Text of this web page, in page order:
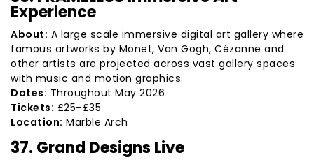
Experience
About: A large scale immersive digital art gallery where
famous artworks by Monet, Van Gogh, Cézanne and
other artists are projected across vast gallery spaces
with music and motion graphics.
Dates: Throughout May 2026
Tickets: £25–£35
Location: Marble Arch
37. Grand Designs Live